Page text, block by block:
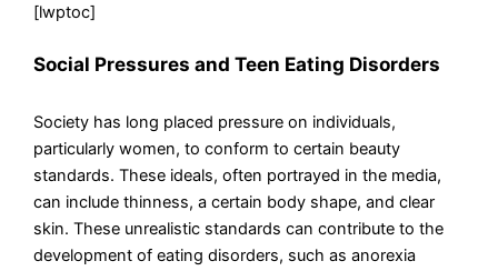
[lwptoc]
Social Pressures and Teen Eating Disorders
Society has long placed pressure on individuals,
particularly women, to conform to certain beauty
standards. These ideals, often portrayed in the media,
can include thinness, a certain body shape, and clear
skin. These unrealistic standards can contribute to the
development of eating disorders, such as anorexia